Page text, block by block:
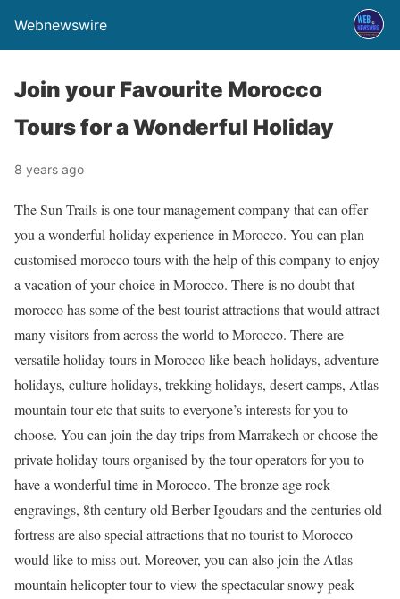
Webnewswire
Join your Favourite Morocco
Tours for a Wonderful Holiday
8 years ago
The Sun Trails is one tour management company that can offer
you a wonderful holiday experience in Morocco. You can plan
customised morocco tours with the help of this company to enjoy
a vacation of your choice in Morocco. There is no doubt that
morocco has some of the best tourist attractions that would attract
many visitors from across the world to Morocco. There are
versatile holiday tours in Morocco like beach holidays, adventure
holidays, culture holidays, trekking holidays, desert camps, Atlas
mountain tour etc that suits to everyone’s interests for you to
choose. You can join the day trips from Marrakech or choose the
private holiday tours organised by the tour operators for you to
have a wonderful time in Morocco. The bronze age rock
engravings, 8th century old Berber Igoudars and the centuries old
fortress are also special attractions that no tourist to Morocco
would like to miss out. Moreover, you can also join the Atlas
mountain helicopter tour to view the spectacular snowy peak